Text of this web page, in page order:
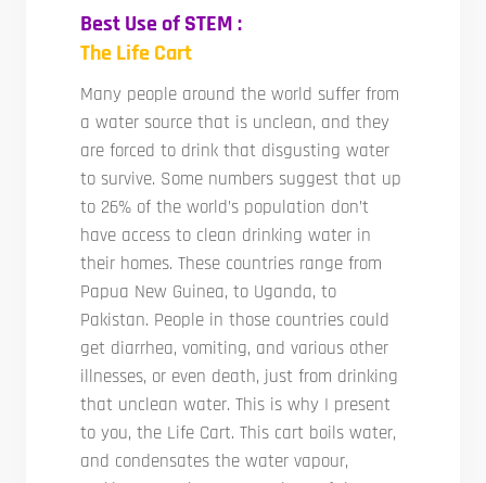
Best Use of STEM :
The Life Cart
Many people around the world suffer from
a water source that is unclean, and they
are forced to drink that disgusting water
to survive. Some numbers suggest that up
to 26% of the world’s population don’t
have access to clean drinking water in
their homes. These countries range from
Papua New Guinea, to Uganda, to
Pakistan. People in those countries could
get diarrhea, vomiting, and various other
illnesses, or even death, just from drinking
that unclean water. This is why I present
to you, the Life Cart. This cart boils water,
and condensates the water vapour,